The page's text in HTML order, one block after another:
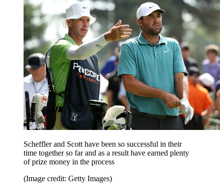
Scheffler and Scott have been so successful in their
time together so far and as a result have earned plenty
of prize money in the process
(Image credit: Getty Images)